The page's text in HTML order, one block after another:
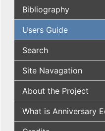
Bibliography
Users Guide
Search
Site Navagation
About the Project
What is Anniversary